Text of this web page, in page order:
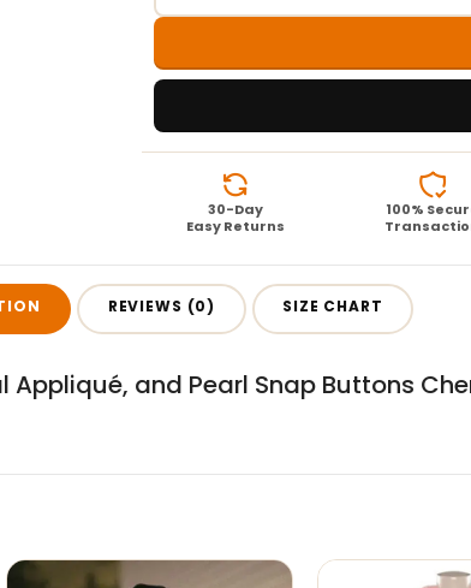
30-Day
Easy Returns
100%
REVIEWS (0) SIZE CHART
Appliqué, and Pearl Snap Buttons